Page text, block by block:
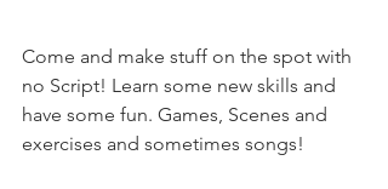
Come and make stuff on the spot with
no Script! Learn some new skills and
have some fun. Games, Scenes and
exercises and sometimes songs!